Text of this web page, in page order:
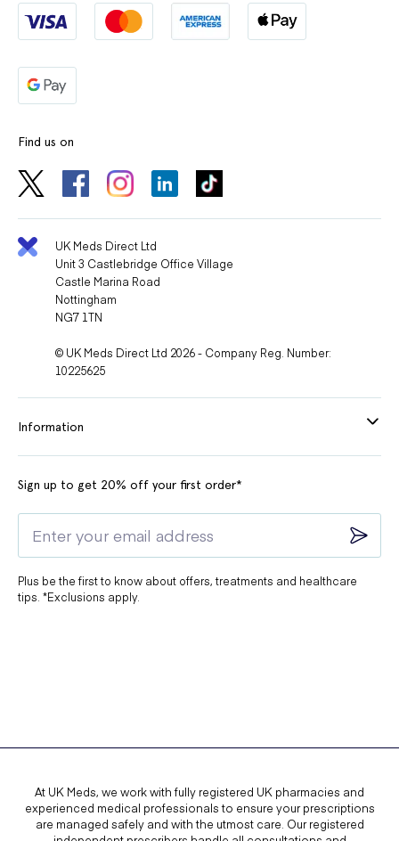
Find us on
UK Meds Direct Ltd
Unit 3 Castlebridge Office Village
Castle Marina Road
Nottingham
NG7 1TN
© UK Meds Direct Ltd 2026 - Company Reg. Number:
10225625
Information
Sign up to get 20% off your first order*
Plus be the first to know about offers, treatments and healthcare
tips. *Exclusions apply.
At UK Meds, we work with fully registered UK pharmacies and
experienced medical professionals to ensure your prescriptions
are managed safely and with the utmost care. Our registered